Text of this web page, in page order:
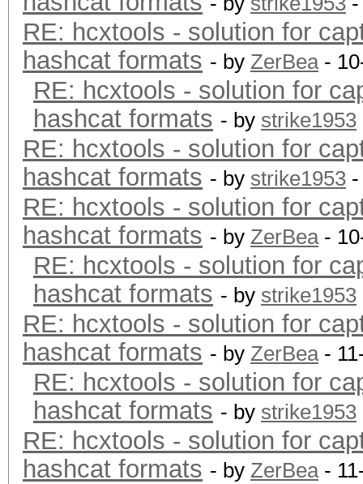
RE: hcxtools - solution for
hashcat formats - by ZerBea-
RE: hcxtools - solution for
hashcat formats - by strike1953
RE: hcxtools - solution for
hashcat formats - by strike1953
RE: hcxtools - solution for
hashcat formats - by ZerBea-
RE: hcxtools - solution for
hashcat formats - by strike1953
RE: hcxtools - solution for
hashcat formats - by ZerBea-
RE: hcxtools - solution for
hashcat formats - by strike1953
RE: hcxtools - solution for
hashcat formats - by ZerBea-